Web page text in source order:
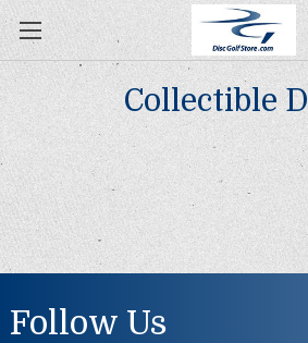
Collectible
Follow Us